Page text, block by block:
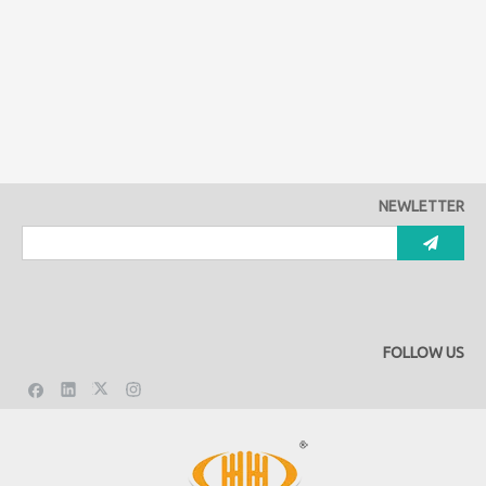
NEWLETTER
FOLLOW US